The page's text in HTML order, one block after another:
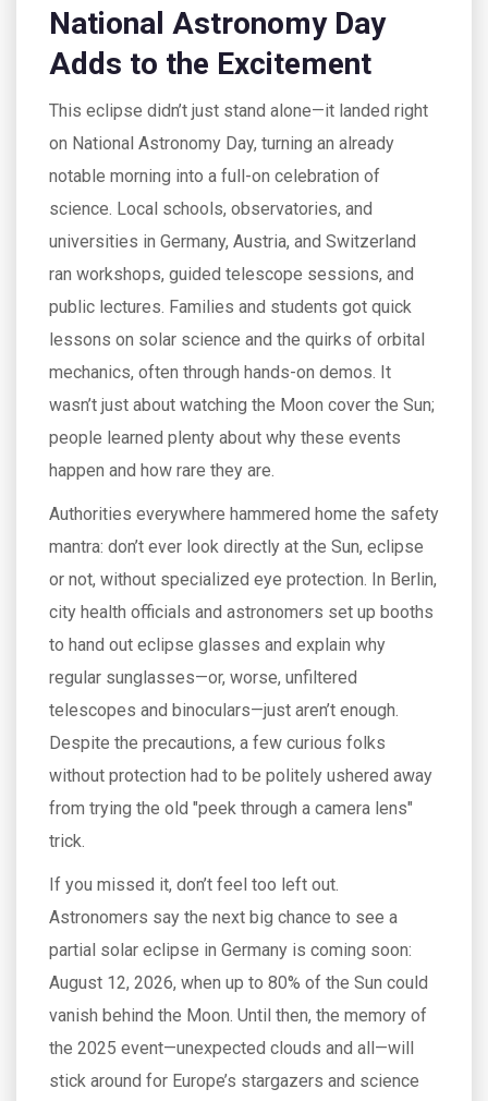
National Astronomy Day
Adds to the Excitement
This eclipse didn’t just stand alone—it landed right
on National Astronomy Day, turning an already
notable morning into a full-on celebration of
science. Local schools, observatories, and
universities in Germany, Austria, and Switzerland
ran workshops, guided telescope sessions, and
public lectures. Families and students got quick
lessons on solar science and the quirks of orbital
mechanics, often through hands-on demos. It
wasn’t just about watching the Moon cover the Sun;
people learned plenty about why these events
happen and how rare they are.
Authorities everywhere hammered home the safety
mantra: don’t ever look directly at the Sun, eclipse
or not, without specialized eye protection. In Berlin,
city health officials and astronomers set up booths
to hand out eclipse glasses and explain why
regular sunglasses—or, worse, unfiltered
telescopes and binoculars—just aren’t enough.
Despite the precautions, a few curious folks
without protection had to be politely ushered away
from trying the old "peek through a camera lens"
trick.
If you missed it, don’t feel too left out.
Astronomers say the next big chance to see a
partial solar eclipse in Germany is coming soon:
August 12, 2026, when up to 80% of the Sun could
vanish behind the Moon. Until then, the memory of
the 2025 event—unexpected clouds and all—will
stick around for Europe’s stargazers and science